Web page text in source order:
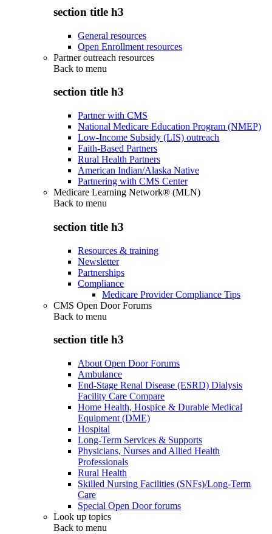
section title h3
General resources
Open Enrollment resources
Partner outreach resources
Back to menu
section title h3
Partner with CMS
National Medicare Education Program (NMEP)
Low-Income Subsidy (LIS) outreach
Faith-Based Partners
Rural Health Partners
American Indian/Alaska Native
Partnering with CMS Center
Medicare Learning Network® (MLN)
Back to menu
section title h3
Resources & training
Newsletter
Partnerships
Compliance
Medicare Provider Compliance Tips
CMS Open Door Forums
Back to menu
section title h3
About Open Door Forums
Ambulance
End-Stage Renal Disease (ESRD) Dialysis
Facility Care Compare
Home Health, Hospice & Durable Medical
Equipment (DME)
Hospital
Long-Term Services & Supports
Physicians, Nurses and Allied Health
Professionals
Rural Health
Skilled Nursing Facilities (SNFs)/Long-Term
Care
Special Open Door forums
Look up topics
Back to menu